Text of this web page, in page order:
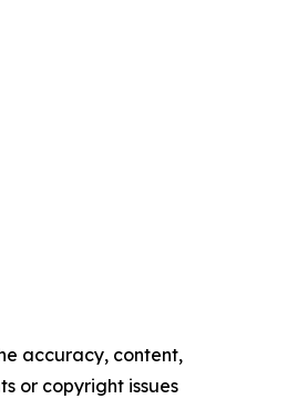
accuracy, content,
or copyright issues